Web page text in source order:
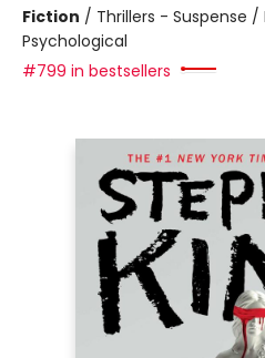
Fiction / Thrillers - Suspense
Psychological
#799 in bestsellers